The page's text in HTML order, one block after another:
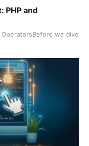
PHP and
we dive